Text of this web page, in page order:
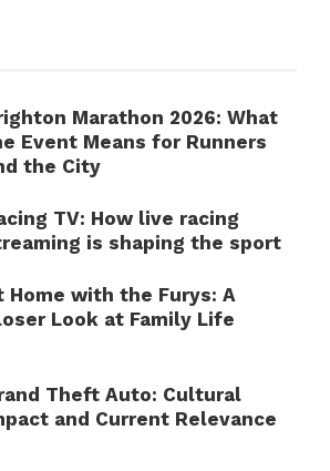
Marathon 2026: What
Event Means for Runners
the City
TV: How live racing
is shaping the sport
Home with the Furys: A
Look at Family Life
Theft Auto: Cultural
and Current Relevance